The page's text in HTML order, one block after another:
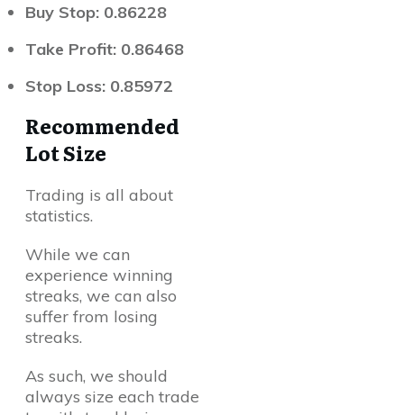
Buy Stop: 0.86228
Take Profit: 0.86468
Stop Loss: 0.85972
Recommended
Lot Size
Trading is all about
statistics.
While we can
experience winning
streaks, we can also
suffer from losing
streaks.
As such, we should
always size each trade